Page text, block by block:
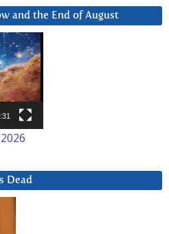
and the End of August
Dead